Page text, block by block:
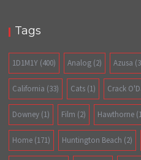
Tags
1D1M1Y (400) Analog (2) Azusa
California (33) Cats (1) Crack
Downey (1) Film (2) Hawthorne
Home (171) Huntington Beach (2)